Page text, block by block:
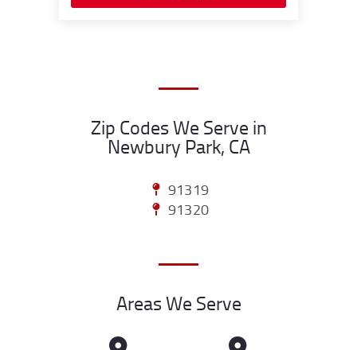
Zip Codes We Serve in
Newbury Park, CA
91319
91320
Areas We Serve